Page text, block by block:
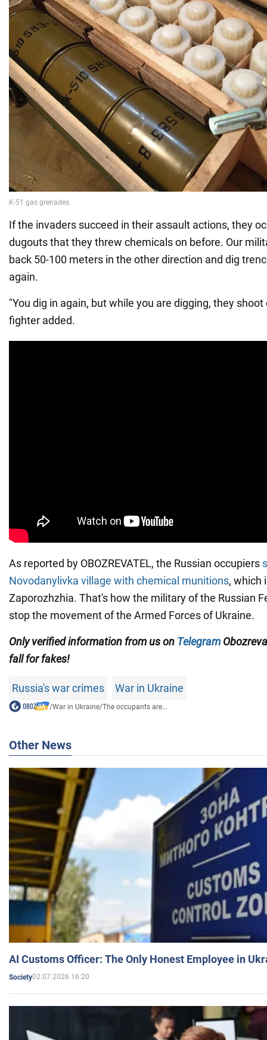
If the invaders succeed in their assault actions, they
dugouts that they threw chemicals on before. Our
back 50-100 meters in the other direction and dig
again.
"You dig in again, but while you are digging, they
fighter added.
As reported by OBOZREVATEL, the Russian occupiers
Novodanylivka village with chemical munitions, which
Zaporozhzhia. That's how the military of the Russian
stop the movement of the Armed Forces of Ukraine.
Only verified information from us on Telegram
fall for fakes!
Russia's war crimes War in Ukraine
/War in Ukraine/The occupants are...
Other News
AI Customs Officer: The Only Honest Employee in
Society02.07.2026 16:20